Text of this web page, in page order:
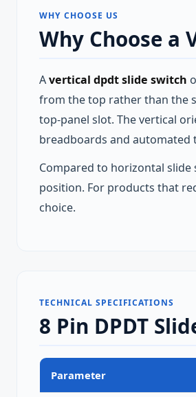
WHY CHOOSE US
Why Choose a
Avertical dpdt slide switch
from the top rather than the
top‑panel slot. The vertical
breadboards and automated
Compared to horizontal
position. For products that
choice.
TECHNICAL SPECIFICATIONS
8 Pin DPDT
Parameter